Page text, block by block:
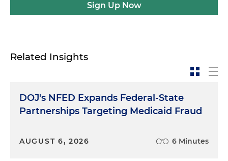
Sign Up Now
Related Insights
DOJ's NFED Expands Federal-State
Partnerships Targeting Medicaid Fraud
AUGUST 6, 2026 6 Minutes